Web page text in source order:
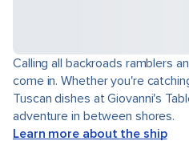
Calling all backroads ramblers
come in. Whether you're
Tuscan dishes at Giovanni's
adventure in between shores.
Learn more about the ship